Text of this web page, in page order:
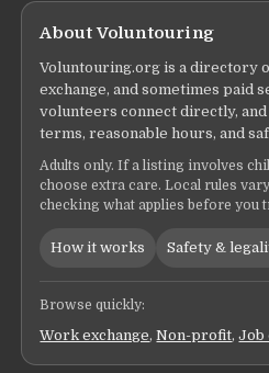
About Voluntouring
Voluntouring.org is a directory
exchange, and sometimes paid
volunteers connect directly,
terms, reasonable hours, and
Adults only. If a listing involves
choose extra care. Local rules
checking what applies before you
How it works Safety &
Browse quickly:
Work exchange,Non-profit,Job